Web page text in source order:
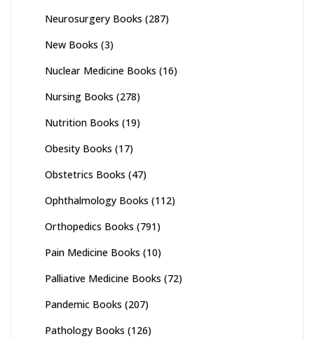
Neurosurgery Books (287)
New Books (3)
Nuclear Medicine Books (16)
Nursing Books (278)
Nutrition Books (19)
Obesity Books (17)
Obstetrics Books (47)
Ophthalmology Books (112)
Orthopedics Books (791)
Pain Medicine Books (10)
Palliative Medicine Books (72)
Pandemic Books (207)
Pathology Books (126)